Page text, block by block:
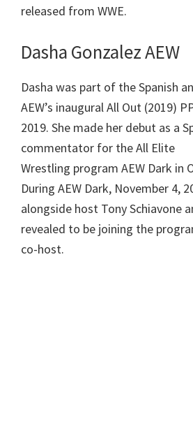
released from WWE.
Dasha Gonzalez AEW
Dasha was part of the Spanish
AEW’s inaugural All Out (2019)
2019. She made her debut as a
commentator for the All Elite
Wrestling program AEW Dark in
During AEW Dark, November 4,
alongside host Tony Schiavone
revealed to be joining the
co-host.